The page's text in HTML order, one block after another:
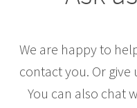
We are happy to
contact you. Or give
You can also chat